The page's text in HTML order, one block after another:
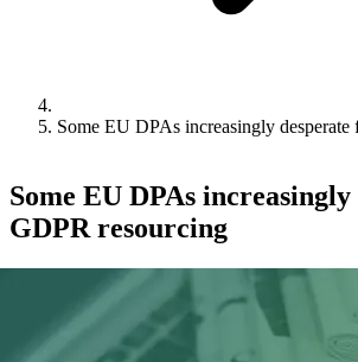
Some EU DPAs increasingly
Some EU DPAs
GDPR resourcing